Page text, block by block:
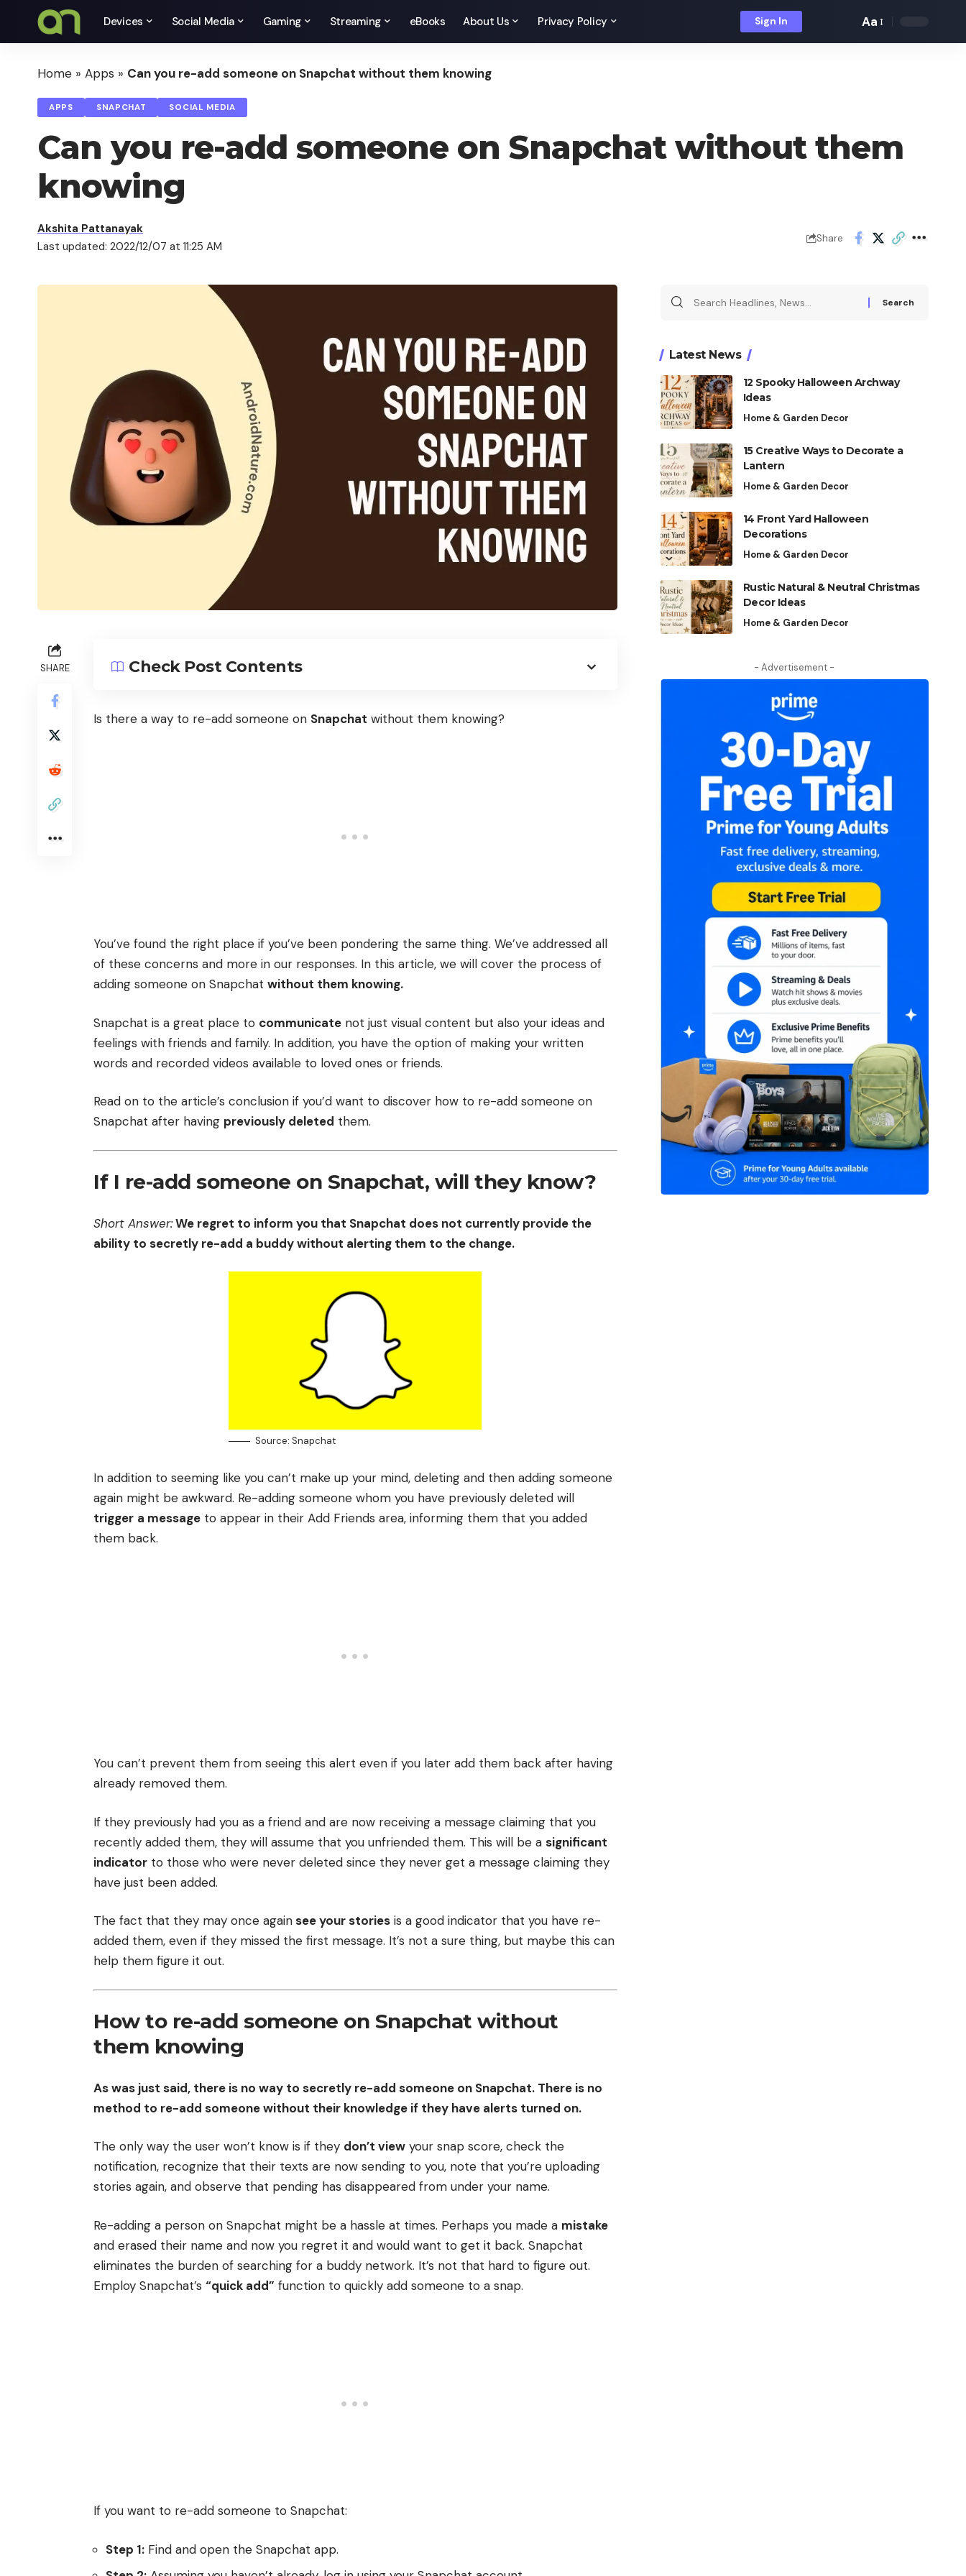
Devices Social Media Gaming Streaming eBooks About Us Privacy Policy Sign In
Font
Aa
Home » Apps » Can you re-add someone on Snapchat without them knowing
APPS SNAPCHAT SOCIAL MEDIA
Can you re-add someone on Snapchat without them
knowing
Last updated: 2022/12/07 at 11:25 AM
Akshita Pattanayak
Share
SHARE Check Post Contents
Is there a way to re-add someone on Snapchat without them knowing?
You’ve found the right place if you’ve been pondering the same thing. We’ve addressed all
of these concerns and more in our responses. In this article, we will cover the process of
adding someone on Snapchat without them knowing.
Snapchat is a great place to communicate not just visual content but also your ideas and
feelings with friends and family. In addition, you have the option of making your written
words and recorded videos available to loved ones or friends.
Read on to the article’s conclusion if you’d want to discover how to re-add someone on
Snapchat after having previously deleted them.
If I re-add someone on Snapchat, will they know?
Short Answer:We regret to inform you that Snapchat does not currently provide the
ability to secretly re-add a buddy without alerting them to the change.
Source: Snapchat
In addition to seeming like you can’t make up your mind, deleting and then adding someone
again might be awkward. Re-adding someone whom you have previously deleted will
trigger a message to appear in their Add Friends area, informing them that you added
them back.
You can’t prevent them from seeing this alert even if you later add them back after having
already removed them.
If they previously had you as a friend and are now receiving a message claiming that you
recently added them, they will assume that you unfriended them. This will be a significant
indicator to those who were never deleted since they never get a message claiming they
have just been added.
The fact that they may once againsee your stories is a good indicator that you have re-
added them, even if they missed the first message. It’s not a sure thing, but maybe this can
help them figure it out.
How to re-add someone on Snapchat without
them knowing
As was just said, there is no way to secretly re-add someone on Snapchat. There is no
method to re-add someone without their knowledge if they have alerts turned on.
The only way the user won’t know is if they don’t view your snap score, check the
notification, recognize that their texts are now sending to you, note that you’re uploading
stories again, and observe that pending has disappeared from under your name.
Re-adding a person on Snapchat might be a hassle at times. Perhaps you made a mistake
and erased their name and now you regret it and would want to get it back. Snapchat
eliminates the burden of searching for a buddy network. It’s not that hard to figure out.
Employ Snapchat’s “quick add” function to quickly add someone to a snap.
If you want to re-add someone to Snapchat:
Step 1: Find and open the Snapchat app.
Latest News
12 Spooky Halloween Archway
Ideas
Home & Garden Decor
15 Creative Ways to Decorate a
Lantern
Home & Garden Decor
14 Front Yard Halloween
Decorations
Home & Garden Decor
Rustic Natural & Neutral Christmas
Decor Ideas
Home & Garden Decor
- Advertisement -